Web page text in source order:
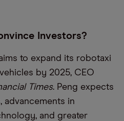
Investors?
aims to expand its robotaxi
by 2025, CEO
Times. Peng expects
advancements in
and greater